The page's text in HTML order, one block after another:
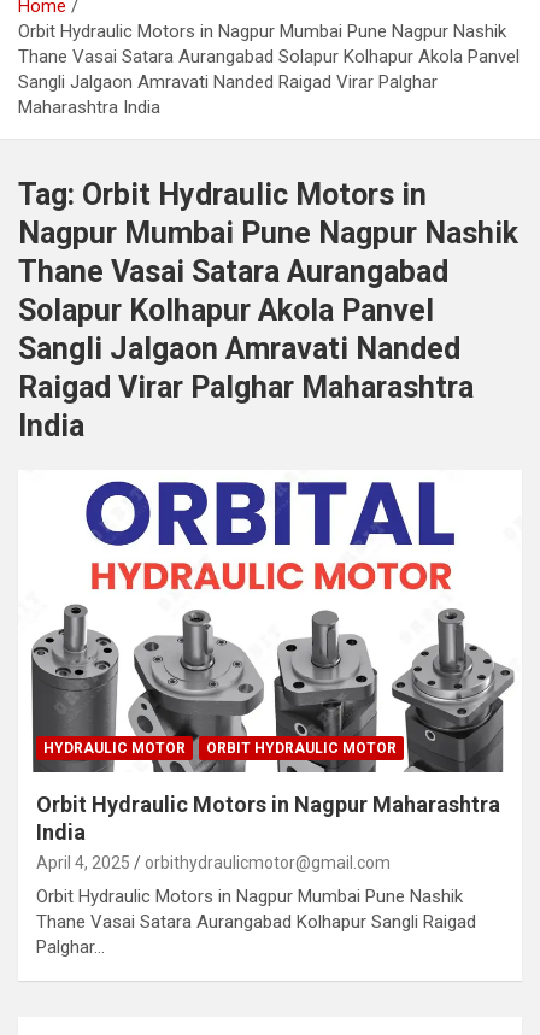
Home
Orbit Hydraulic Motors in Nagpur Mumbai Pune Nagpur Nashik
Thane Vasai Satara Aurangabad Solapur Kolhapur Akola Panvel
Sangli Jalgaon Amravati Nanded Raigad Virar Palghar
Maharashtra India
Tag: Orbit Hydraulic Motors in
Nagpur Mumbai Pune Nagpur Nashik
Thane Vasai Satara Aurangabad
Solapur Kolhapur Akola Panvel
Sangli Jalgaon Amravati Nanded
Raigad Virar Palghar Maharashtra
India
HYDRAULIC MOTOR ORBIT HYDRAULIC MOTOR
Orbit Hydraulic Motors in Nagpur Maharashtra
India
April 4, 2025 orbithydraulicmotor@gmail.com
Orbit Hydraulic Motors in Nagpur Mumbai Pune Nashik
Thane Vasai Satara Aurangabad Kolhapur Sangli Raigad
Palghar…